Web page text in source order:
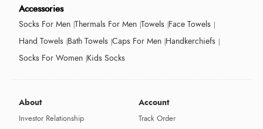
Accessories
Socks For Men Thermals For Men Towels Face Towels
Hand Towels Bath Towels Caps For Men Handkerchiefs
Socks For Women Kids Socks
About
Investor Relationship
Account
Track Order